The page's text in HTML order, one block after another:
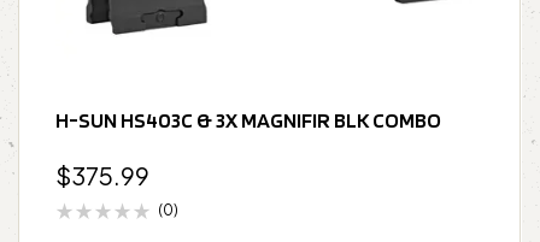
H-SUN HS403C & 3X MAGNIFIR BLK COMBO
$375.99
(0)